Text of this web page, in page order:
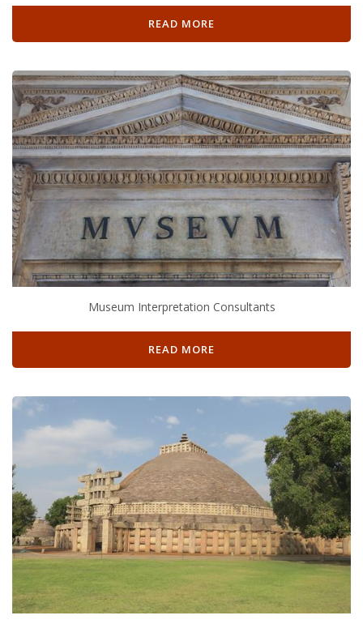
READ MORE
Museum Interpretation Consultants
READ MORE